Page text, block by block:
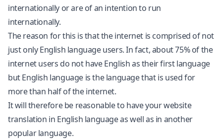
internationally or are of an intention to run
internationally.
The reason for this is that the internet is comprised of not
just only English language users. In fact, about 75% of the
internet users do not have English as their first language
but English language is the language that is used for
more than half of the internet.
It will therefore be reasonable to have your website
translation in English language as well as in another
popular language.